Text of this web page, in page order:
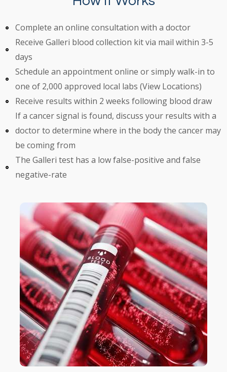
Complete an online consultation with a doctor
Receive Galleri blood collection kit via mail within 3-5
days
Schedule an appointment online or simply walk-in to
one of 2,000 approved local labs (View Locations)
Receive results within 2 weeks following blood draw
If a cancer signal is found, discuss your results with a
doctor to determine where in the body the cancer may
be coming from
The Galleri test has a low false-positive and false
negative-rate